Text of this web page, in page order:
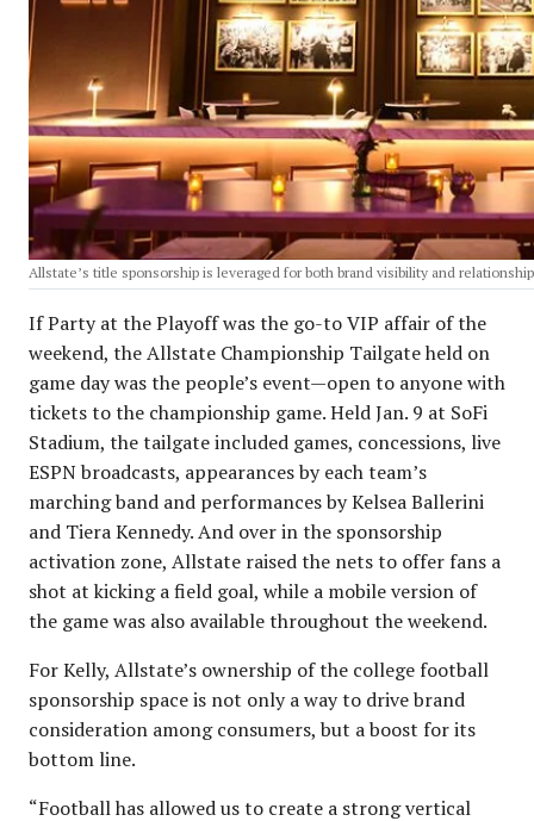
Allstate’s title sponsorship is leveraged for both brand visibility and
If Party at the Playoff was the go-to VIP affair of the
weekend, the Allstate Championship Tailgate held on
game day was the people’s event—open to anyone with
tickets to the championship game. Held Jan. 9 at SoFi
Stadium, the tailgate included games, concessions, live
ESPN broadcasts, appearances by each team’s
marching band and performances by Kelsea Ballerini
and Tiera Kennedy. And over in the sponsorship
activation zone, Allstate raised the nets to offer fans a
shot at kicking a field goal, while a mobile version of
the game was also available throughout the weekend.
For Kelly, Allstate’s ownership of the college football
sponsorship space is not only a way to drive brand
consideration among consumers, but a boost for its
bottom line.
“Football has allowed us to create a strong vertical